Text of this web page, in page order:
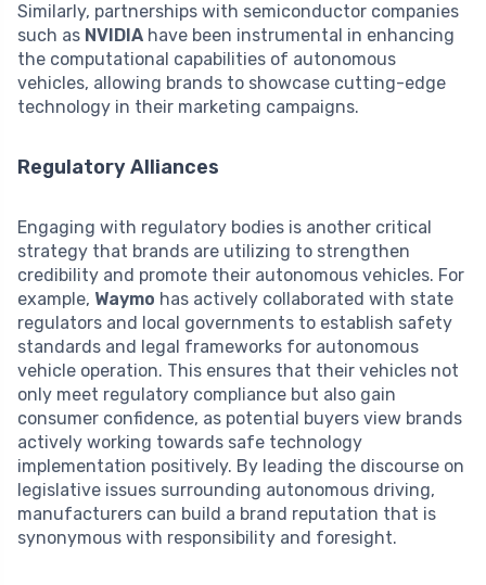
Similarly, partnerships with semiconductor companies
such as NVIDIA have been instrumental in enhancing
the computational capabilities of autonomous
vehicles, allowing brands to showcase cutting-edge
technology in their marketing campaigns.
Regulatory Alliances
Engaging with regulatory bodies is another critical
strategy that brands are utilizing to strengthen
credibility and promote their autonomous vehicles. For
example, Waymo has actively collaborated with state
regulators and local governments to establish safety
standards and legal frameworks for autonomous
vehicle operation. This ensures that their vehicles not
only meet regulatory compliance but also gain
consumer confidence, as potential buyers view brands
actively working towards safe technology
implementation positively. By leading the discourse on
legislative issues surrounding autonomous driving,
manufacturers can build a brand reputation that is
synonymous with responsibility and foresight.